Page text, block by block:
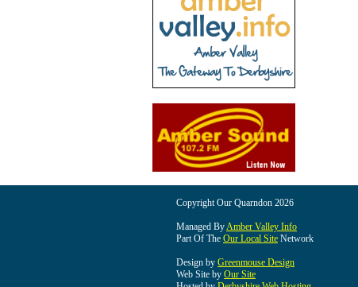
Copyright Our Quarndon 2026
Managed ByAmber Valley Info
Part Of The Our Local Site Network
Design by Greenmouse Design
Web Site by Our Site